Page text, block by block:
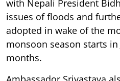
with Nepali President
issues of floods and
adopted in wake of the
monsoon season starts
months.